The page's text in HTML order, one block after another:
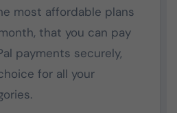
most affordable plans
that you can pay
payments securely,
for all your